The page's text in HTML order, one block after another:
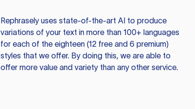
Rephraselyuses state-of-the-art AI to produce
variations of your text in more than 100+ languages
for each of the eighteen (12 free and 6 premium)
styles that we offer. By doing this, we are able to
offer more value and variety than any other service.